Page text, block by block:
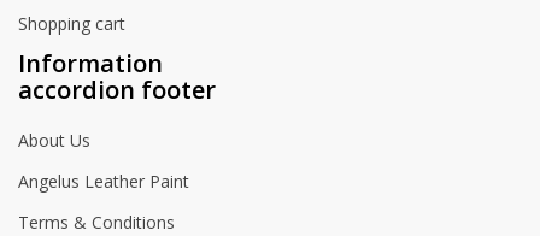
Shopping cart
Information
accordion footer
About Us
Angelus Leather Paint
Terms & Conditions